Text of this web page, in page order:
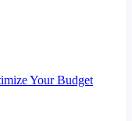
Your Budget